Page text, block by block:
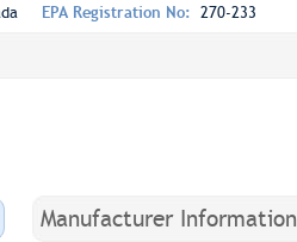
EPA Registration No: 270-233
Manufacturer Information